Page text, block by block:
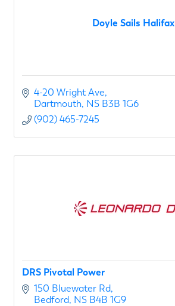
Doyle Sails Halifax
4-20 Wright Ave
Dartmouth NS B3B 1G6
(902) 465-7245
DRS Pivotal Power
150 Bluewater Rd
Bedford NS B4B 1G9